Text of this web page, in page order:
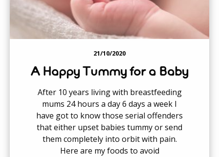
21/10/2020
A Happy Tummy for a Baby
After 10 years living with breastfeeding
mums 24 hours a day 6 days a week I
have got to know those serial offenders
that either upset babies tummy or send
them completely into orbit with pain.
Here are my foods to avoid